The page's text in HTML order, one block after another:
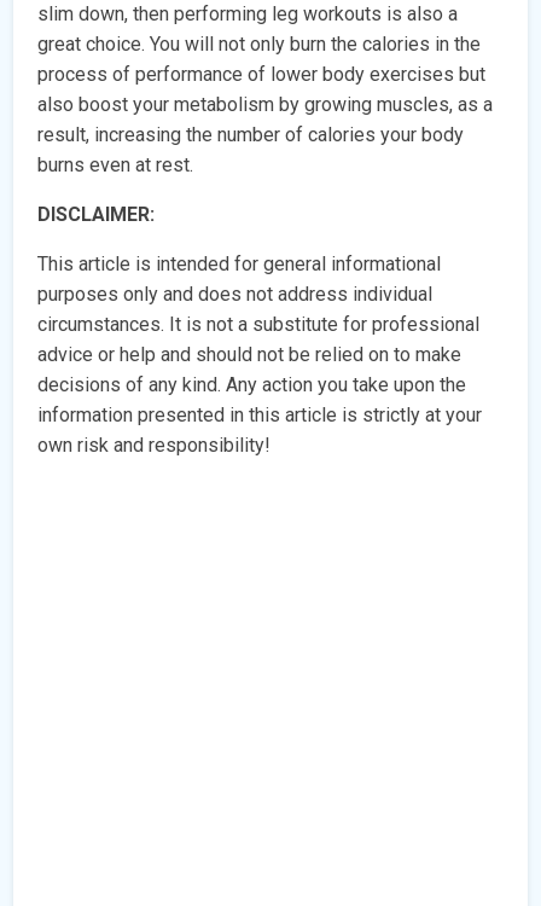
slim down, then performing leg workouts is also a
great choice. You will not only burn the calories in the
process of performance of lower body exercises but
also boost your metabolism by growing muscles, as a
result, increasing the number of calories your body
burns even at rest.
DISCLAIMER:
This article is intended for general informational
purposes only and does not address individual
circumstances. It is not a substitute for professional
advice or help and should not be relied on to make
decisions of any kind. Any action you take upon the
information presented in this article is strictly at your
own risk and responsibility!